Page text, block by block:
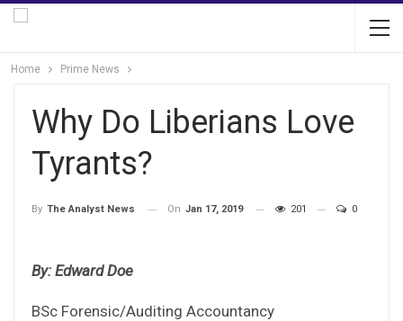
Home Prime News
Why Do Liberians Love
Tyrants?
By The Analyst News On Jan 17, 2019 201 0
By: Edward Doe
BSc Forensic/Auditing Accountancy